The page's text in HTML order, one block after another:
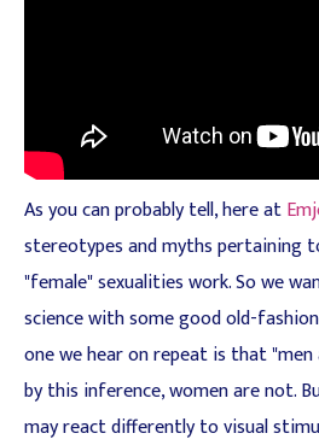
As you can probably tell, here at
stereotypes and myths pertaining
"female" sexualities work. So we
science with some good old-
one we hear on repeat is that
by this inference, women are not.
may react differently to visual